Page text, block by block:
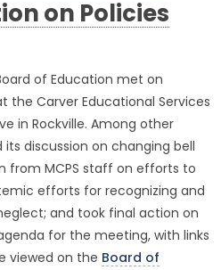
on Policies
of Education met on
the Carver Educational Services
in Rockville. Among other
discussion on changing bell
from MCPS staff on efforts to
efforts for recognizing and
and took final action on
for the meeting, with links
viewed on the Board of